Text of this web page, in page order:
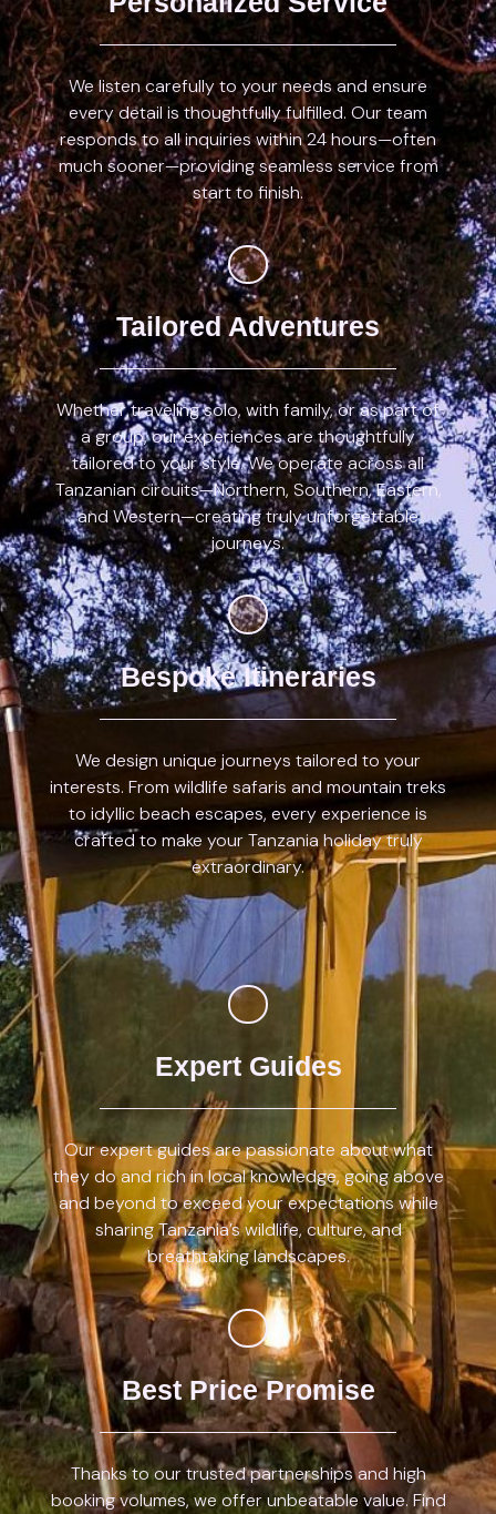
We listen carefully to your needs and ensure
every detail is thoughtfully fulfilled. Our team
responds to all inquiries within 24 hours—often
much sooner—providing seamless service from
start to finish.
Tailored Adventures
Whether traveling solo, with family, or as part of
a group, our experiences are thoughtfully
tailored to your style. We operate across all
Tanzanian circuits—Northern, Southern, Eastern,
and Western—creating truly unforgettable
journeys.
Bespoke Itineraries
We design unique journeys tailored to your
interests. From wildlife safaris and mountain treks
to idyllic beach escapes, every experience is
crafted to make your Tanzania holiday truly
extraordinary.
Expert Guides
Our expert guides are passionate about what
they do and rich in local knowledge, going above
and beyond to exceed your expectations while
sharing Tanzania’s wildlife, culture, and
breathtaking landscapes.
Best Price Promise
Thanks to our trusted partnerships and high
booking volumes, we offer unbeatable value. Find